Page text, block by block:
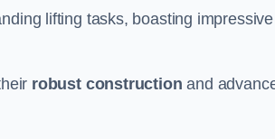
lifting tasks, boasting impressive
robust construction and